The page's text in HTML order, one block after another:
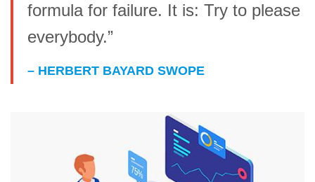
formula for failure. It is: Try to please
everybody.”
– HERBERT BAYARD SWOPE